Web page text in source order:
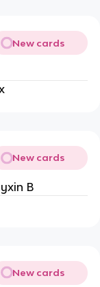
New cards
New cards
B
New cards